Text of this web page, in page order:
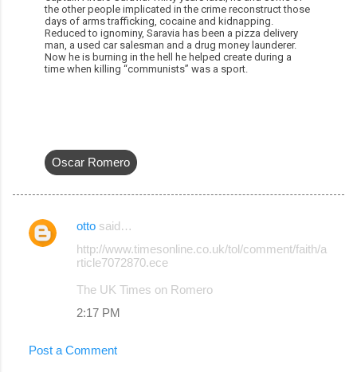
the other people implicated in the crime reconstruct those
days of arms trafficking, cocaine and kidnapping.
Reduced to ignominy, Saravia has been a pizza delivery
man, a used car salesman and a drug money launderer.
Now he is burning in the hell he helped create during a
time when killing “communists” was a sport.
Oscar Romero
C
n
otto said…
http://www.timesonline.co.uk/tol/comment/faith/a
rticle7072870.ece
The UK Times on Romero
2:17 PM
Post a Comment